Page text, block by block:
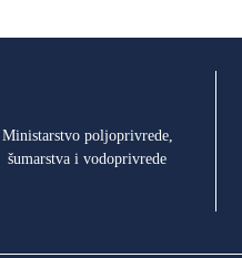
Ministarstvo poljoprivrede,
šumarstva i vodoprivrede